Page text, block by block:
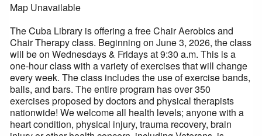
Map Unavailable
The Cuba Library is offering a free Chair Aerobics and
Chair Therapy class. Beginning on June 3, 2026, the class
will be on Wednesdays & Fridays at 9:30 a.m. This is a
one-hour class with a variety of exercises that will change
every week. The class includes the use of exercise bands,
balls, and bars. The entire program has over 350
exercises proposed by doctors and physical therapists
nationwide! We welcome all health levels; anyone with a
heart condition, physical injury, trauma recovery, brain